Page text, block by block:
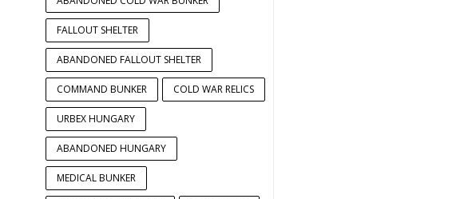
FALLOUT SHELTER
ABANDONED FALLOUT SHELTER
COMMAND BUNKER COLD WAR RELICS
URBEX HUNGARY
ABANDONED HUNGARY
MEDICAL BUNKER